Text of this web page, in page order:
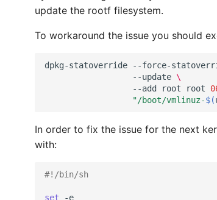
update the rootf filesystem.
To workaround the issue you should
dpkg-statoverride --force-
--update \
--add
root root
"/boot/vmlinuz-$(
In order to fix the issue for the next
with:
#!/bin/sh
set